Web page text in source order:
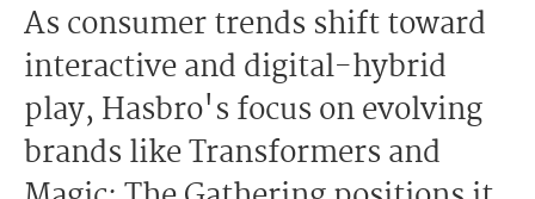
As consumer trends shift toward
interactive and digital-hybrid
play, Hasbro's focus on evolving
brands like Transformers and